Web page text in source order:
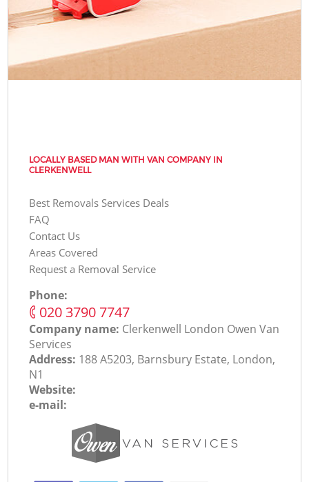
LOCALLY BASED MAN WITH VAN COMPANY IN
CLERKENWELL
Best Removals Services Deals
FAQ
Contact Us
Areas Covered
Request a Removal Service
Phone:
‎020 3790 7747
Company name: Clerkenwell London Оwen Van
Services
Address: 188 A5203, Barnsbury Estate, London,
N1
Website:
e-mail: